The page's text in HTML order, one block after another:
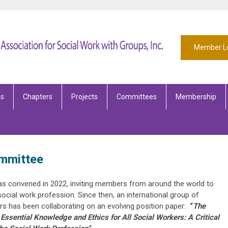
Member
Chapters Projects Committees Membership
convened in 2022, inviting members from around the world to
work profession. Since then, an international group of
has been collaborating on an evolving position paper: “The
Knowledge and Ethics for All Social Workers: A Critical